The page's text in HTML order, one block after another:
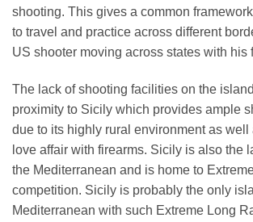
shooting. This gives a common
to travel and practice across different
US shooter moving across states with his
The lack of shooting facilities on the
proximity to Sicily which provides ample
due to its highly rural environment as well
love affair with firearms. Sicily is also the
the Mediterranean and is home to
competition. Sicily is probably the only
Mediterranean with such Extreme Long